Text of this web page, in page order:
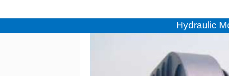
Hydraulic